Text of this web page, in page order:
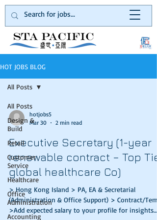
HOT JOBS BLOG
All Posts
Design &
Build
Retail
Customer
Service
Healthcare
Office
Administration
Accounting
All Posts
hotjobs5
Mar 30
2 min read
Executive Secretary (1-year
renewable contract – Top
global healthcare Co)
> Hong Kong Island > PA, EA & Secretarial
(Administration & Office Support) > Contract/Temp
>Add expected salary to your profile for insights